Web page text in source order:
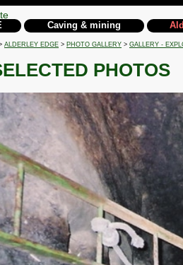
Caving & mining
ALDERLEY EDGE > PHOTO GALLERY > GALLERY -
PHOTOS